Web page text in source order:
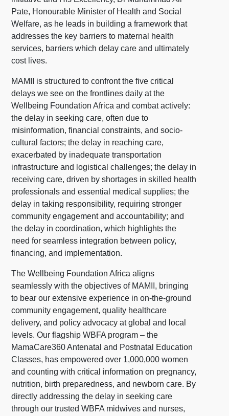
Pate, Honourable Minister of Health and Social
Welfare, as he leads in building a framework that
addresses the key barriers to maternal health
services, barriers which delay care and ultimately
cost lives.
MAMII is structured to confront the five critical
delays we see on the frontlines daily at the
Wellbeing Foundation Africa and combat actively:
the delay in seeking care, often due to
misinformation, financial constraints, and socio-
cultural factors; the delay in reaching care,
exacerbated by inadequate transportation
infrastructure and logistical challenges; the delay in
receiving care, driven by shortages in skilled health
professionals and essential medical supplies; the
delay in taking responsibility, requiring stronger
community engagement and accountability; and
the delay in coordination, which highlights the
need for seamless integration between policy,
financing, and implementation.
The Wellbeing Foundation Africa aligns
seamlessly with the objectives of MAMII, bringing
to bear our extensive experience in on-the-ground
community engagement, quality healthcare
delivery, and policy advocacy at global and local
levels. Our flagship WBFA program – the
MamaCare360 Antenatal and Postnatal Education
Classes, has empowered over 1,000,000 women
and counting with critical information on pregnancy,
nutrition, birth preparedness, and newborn care. By
directly addressing the delay in seeking care
through our trusted WBFA midwives and nurses,